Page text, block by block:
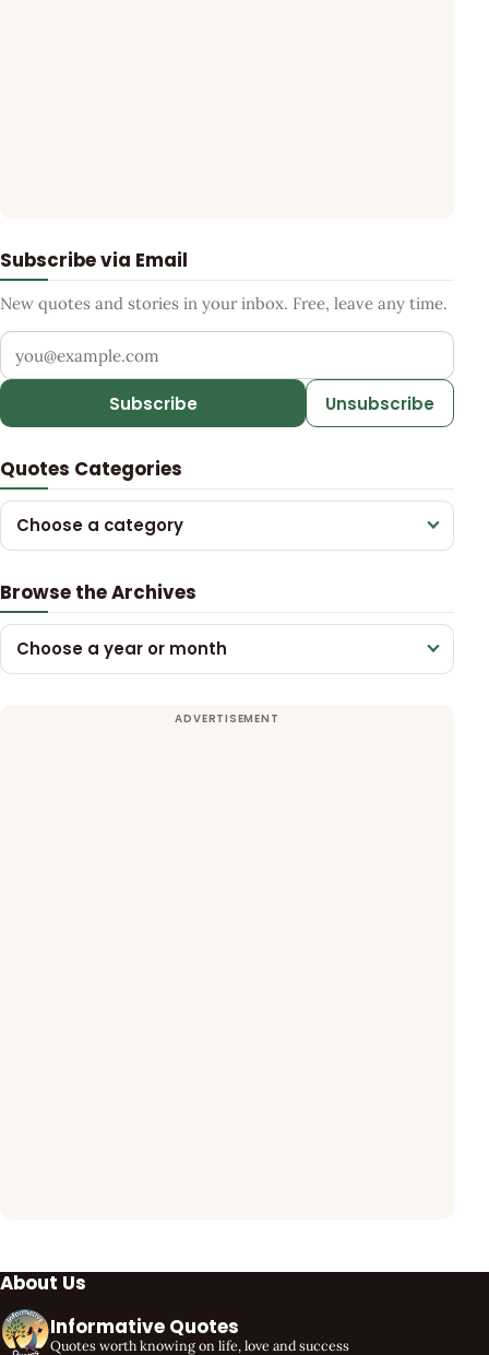
Subscribe via Email
New quotes and stories in your inbox. Free, leave any time.
Your email address
Subscribe Unsubscribe
Quotes Categories
Choose a category
Browse the Archives
Choose a year or month
About Us
Informative Quotes
Quotes worth knowing on life, love and success